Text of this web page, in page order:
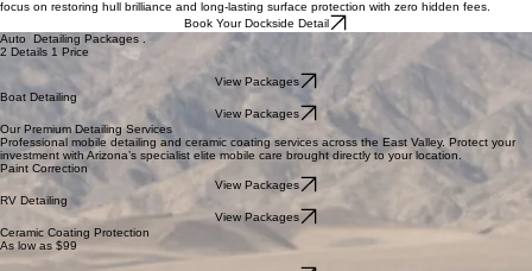
Home Elite ServicesFREE Detail Contact FAQ's
Boat Detailing Near Me | Mobile Boat Detailing East Valley
Protect your investment from the harsh Arizona sun and water spots.
We bring elite-level care directly to your dock, storage, or driveway. Our mobile marine specialists
focus on restoring hull brilliance and long-lasting surface protection with zero hidden fees.
Book Your Dockside Detail
Auto Detailing Packages .
2 Details 1 Price
View Packages
Boat Detailing
View Packages
Our Premium Detailing Services
Professional mobile detailing and ceramic coating services across the East Valley. Protect your
investment with Arizona’s specialist elite mobile care brought directly to your location.